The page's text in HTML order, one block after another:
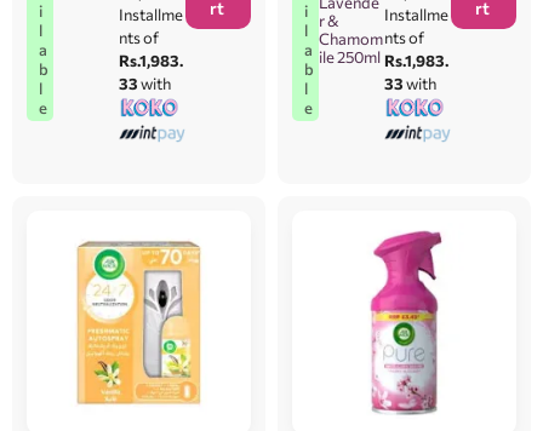
i
l
a
b
l
e
Installme
nts of
Rs.1,983.
33with
rt
i
l
a
b
l
e
r &
Chamom
ile 250ml
Installme
nts of
Rs.1,983.
33with
rt